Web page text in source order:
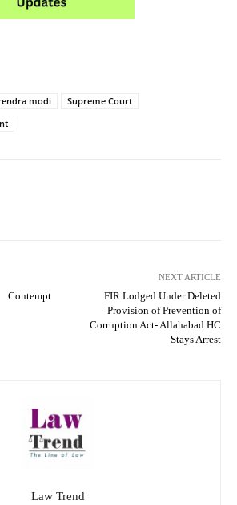
modi
Supreme Court
NEXT ARTICLE
FIR Lodged Under Deleted
Provision of Prevention of
Corruption Act- Allahabad HC
Stays Arrest
Law Trend